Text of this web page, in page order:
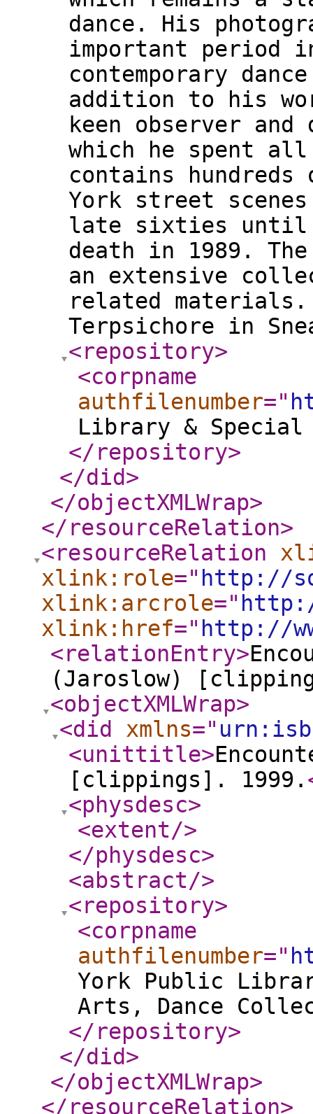
dance. His
important period
contemporary
addition to his
keen observer
which he spent
contains
York street
late sixties until
death in 1989.
an extensive
related materials.
Terpsichore in
<repository>
<corpname
authfilenumber="
Library &
</repository>
</did>
</objectXMLWrap>
</resourceRelation>
<resourceRelation
xlink:role=" http://
xlink:arcrole="
xlink:href=" http://
<relationEntry>
(Jaroslow)
<objectXMLWrap>
<did
xmlns="
<unittitle>
[clippings]. 1999.
<physdesc>
<extent/>
</physdesc>
<abstract/>
<repository>
<corpname
authfilenumber="
York Public
Arts, Dance
</repository>
</did>
</objectXMLWrap>
</resourceRelation>